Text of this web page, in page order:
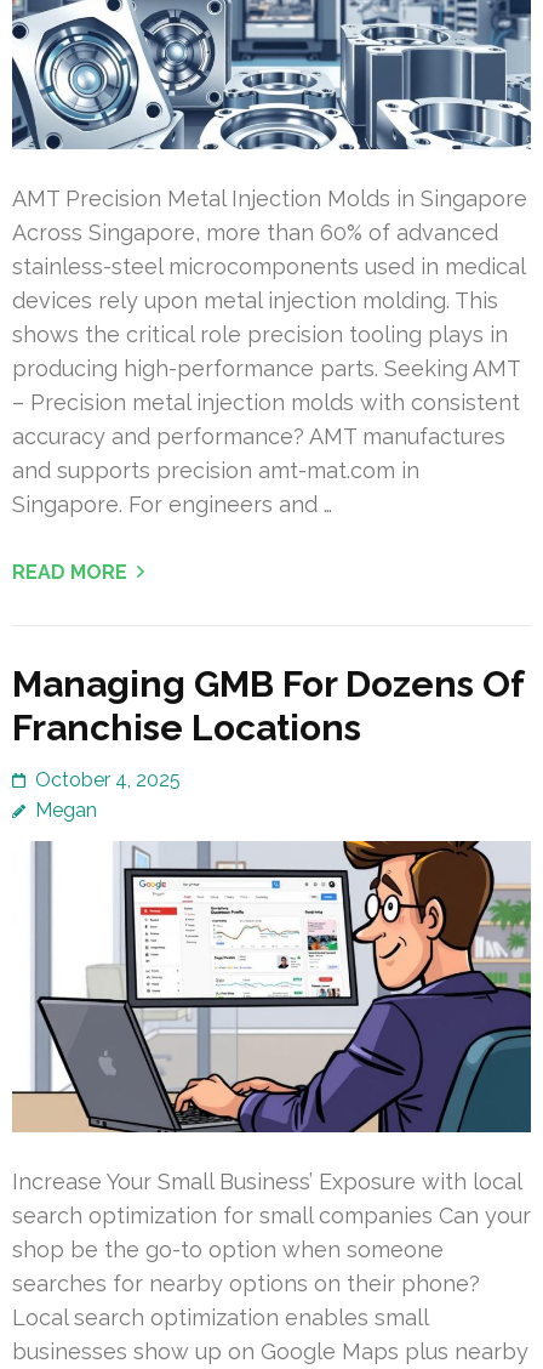
AMT Precision Metal Injection Molds in Singapore
Across Singapore, more than 60% of advanced
stainless-steel microcomponents used in medical
devices rely upon metal injection molding. This
shows the critical role precision tooling plays in
producing high-performance parts. Seeking AMT
– Precision metal injection molds with consistent
accuracy and performance? AMT manufactures
and supports precision amt-mat.com in
Singapore. For engineers and …
READ MORE
Managing GMB For Dozens Of
Franchise Locations
October 4, 2025
Megan
Increase Your Small Business’ Exposure with local
search optimization for small companies Can your
shop be the go-to option when someone
searches for nearby options on their phone?
Local search optimization enables small
businesses show up on Google Maps plus nearby